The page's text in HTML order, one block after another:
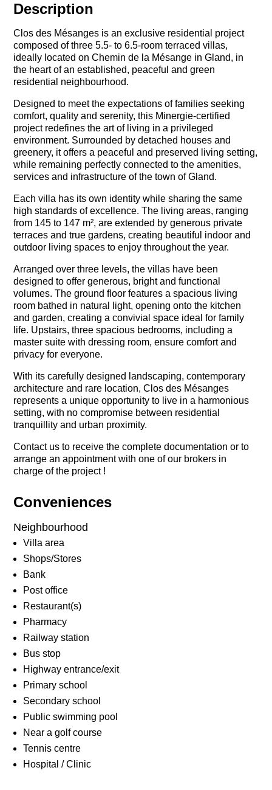
Description
Clos des Mésanges is an exclusive residential project
composed of three 5.5- to 6.5-room terraced villas,
ideally located on Chemin de la Mésange in Gland, in
the heart of an established, peaceful and green
residential neighbourhood.
Designed to meet the expectations of families seeking
comfort, quality and serenity, this Minergie-certified
project redefines the art of living in a privileged
environment. Surrounded by detached houses and
greenery, it offers a peaceful and preserved living setting,
while remaining perfectly connected to the amenities,
services and infrastructure of the town of Gland.
Each villa has its own identity while sharing the same
high standards of excellence. The living areas, ranging
from 145 to 147 m², are extended by generous private
terraces and true gardens, creating beautiful indoor and
outdoor living spaces to enjoy throughout the year.
Arranged over three levels, the villas have been
designed to offer generous, bright and functional
volumes. The ground floor features a spacious living
room bathed in natural light, opening onto the kitchen
and garden, creating a convivial space ideal for family
life. Upstairs, three spacious bedrooms, including a
master suite with dressing room, ensure comfort and
privacy for everyone.
With its carefully designed landscaping, contemporary
architecture and rare location, Clos des Mésanges
represents a unique opportunity to live in a harmonious
setting, with no compromise between residential
tranquillity and urban proximity.
Contact us to receive the complete documentation or to
arrange an appointment with one of our brokers in
charge of the project !
Conveniences
Neighbourhood
Villa area
Shops/Stores
Bank
Post office
Restaurant(s)
Pharmacy
Railway station
Bus stop
Highway entrance/exit
Primary school
Secondary school
Public swimming pool
Near a golf course
Tennis centre
Hospital / Clinic